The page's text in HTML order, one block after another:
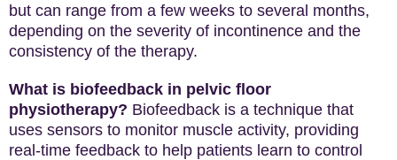
but can range from a few weeks to several months,
depending on the severity of incontinence and the
consistency of the therapy.
What is biofeedback in pelvic floor
physiotherapy? Biofeedback is a technique that
uses sensors to monitor muscle activity, providing
real-time feedback to help patients learn to control